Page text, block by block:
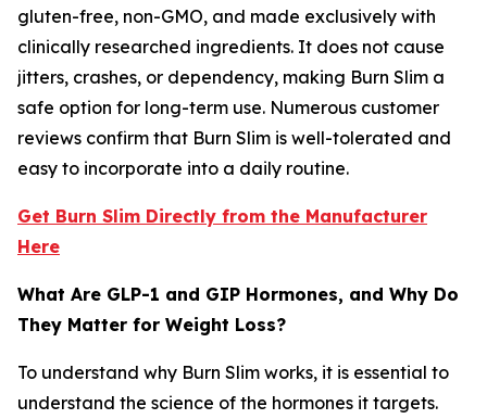
gluten-free, non-GMO, and made exclusively with
clinically researched ingredients. It does not cause
jitters, crashes, or dependency, making Burn Slim a
safe option for long-term use. Numerous customer
reviews confirm that Burn Slim is well-tolerated and
easy to incorporate into a daily routine.
Get Burn Slim Directly from the Manufacturer
Here
What Are GLP-1 and GIP Hormones, and Why Do
They Matter for Weight Loss?
To understand why Burn Slim works, it is essential to
understand the science of the hormones it targets.